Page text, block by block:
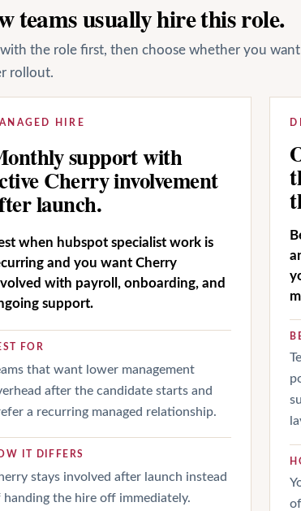
teams usually hire this role.
the role first, then choose whether you
rollout.
HIRE
support with
Cherry involvement
launch.
when hubspot specialist work is
and you want Cherry
with payroll, onboarding, and
support.
FOR
that want lower management
after the candidate starts and
a recurring managed relationship.
IT DIFFERS
stays involved after launch instead
handing the hire off immediately.